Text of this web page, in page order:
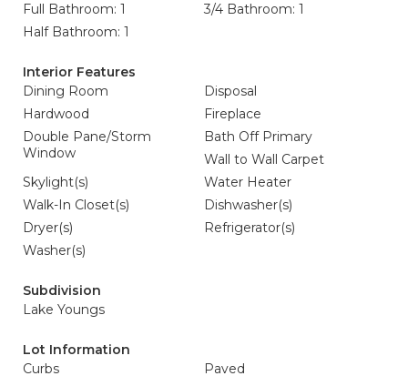
Full Bathroom: 1
3/4 Bathroom: 1
Half Bathroom: 1
Interior Features
Dining Room
Disposal
Hardwood
Fireplace
Double Pane/Storm
Window
Bath Off Primary
Wall to Wall Carpet
Skylight(s)
Water Heater
Walk-In Closet(s)
Dishwasher(s)
Dryer(s)
Refrigerator(s)
Washer(s)
Subdivision
Lake Youngs
Lot Information
Curbs
Paved